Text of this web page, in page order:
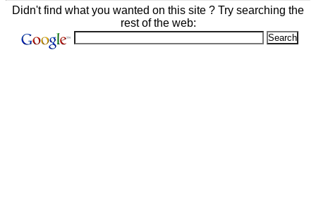
Didn't find what you wanted on this site ? Try searching the
rest of the web: